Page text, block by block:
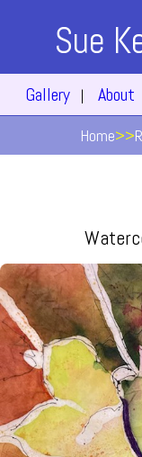
Sue
Gallery | About
Home>>